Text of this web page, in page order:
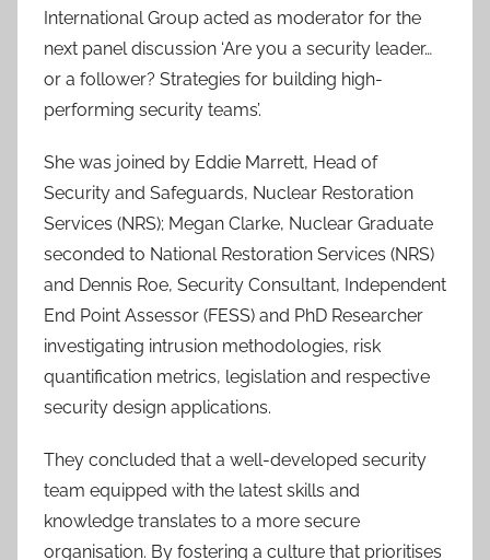
International Group acted as moderator for the
next panel discussion ‘Are you a security leader…
or a follower? Strategies for building high-
performing security teams’.
She was joined by Eddie Marrett, Head of
Security and Safeguards, Nuclear Restoration
Services (NRS); Megan Clarke, Nuclear Graduate
seconded to National Restoration Services (NRS)
and Dennis Roe, Security Consultant, Independent
End Point Assessor (FESS) and PhD Researcher
investigating intrusion methodologies, risk
quantification metrics, legislation and respective
security design applications.
They concluded that a well-developed security
team equipped with the latest skills and
knowledge translates to a more secure
organisation. By fostering a culture that prioritises